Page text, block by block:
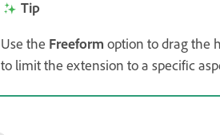
Tip
Use the Freeform option to drag the
to limit the extension to a specific